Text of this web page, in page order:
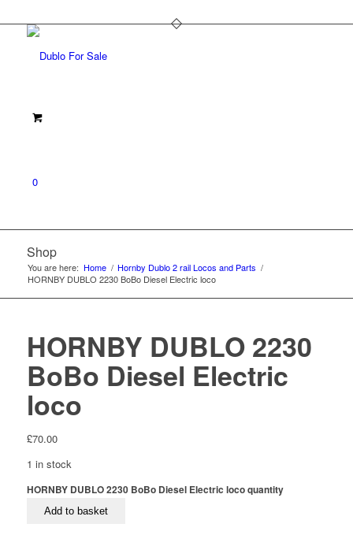
0
Shop
You are here: Home / Hornby Dublo 2 rail Locos and Parts /
HORNBY DUBLO 2230 BoBo Diesel Electric loco
HORNBY DUBLO 2230
BoBo Diesel Electric
loco
£70.00
1 in stock
HORNBY DUBLO 2230 BoBo Diesel Electric loco quantity
Add to basket